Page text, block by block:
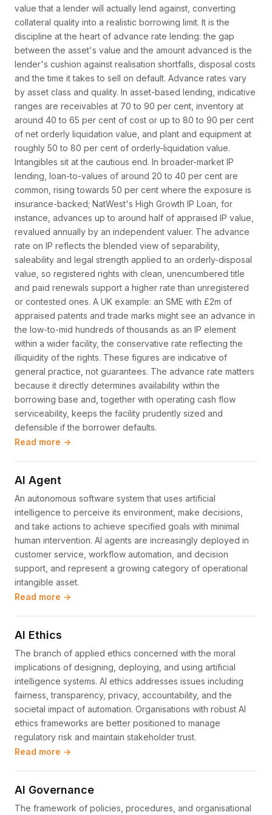
value that a lender will actually lend against, converting
collateral quality into a realistic borrowing limit. It is the
discipline at the heart of advance rate lending: the gap
between the asset's value and the amount advanced is the
lender's cushion against realisation shortfalls, disposal costs
and the time it takes to sell on default. Advance rates vary
by asset class and quality. In asset-based lending, indicative
ranges are receivables at 70 to 90 per cent, inventory at
around 40 to 65 per cent of cost or up to 80 to 90 per cent
of net orderly liquidation value, and plant and equipment at
roughly 50 to 80 per cent of orderly-liquidation value.
Intangibles sit at the cautious end. In broader-market IP
lending, loan-to-values of around 20 to 40 per cent are
common, rising towards 50 per cent where the exposure is
insurance-backed; NatWest's High Growth IP Loan, for
instance, advances up to around half of appraised IP value,
revalued annually by an independent valuer. The advance
rate on IP reflects the blended view of separability,
saleability and legal strength applied to an orderly-disposal
value, so registered rights with clean, unencumbered title
and paid renewals support a higher rate than unregistered
or contested ones. A UK example: an SME with £2m of
appraised patents and trade marks might see an advance in
the low-to-mid hundreds of thousands as an IP element
within a wider facility, the conservative rate reflecting the
illiquidity of the rights. These figures are indicative of
general practice, not guarantees. The advance rate matters
because it directly determines availability within the
borrowing base and, together with operating cash flow
serviceability, keeps the facility prudently sized and
defensible if the borrower defaults.
Read more →
AI Agent
An autonomous software system that uses artificial
intelligence to perceive its environment, make decisions,
and take actions to achieve specified goals with minimal
human intervention. AI agents are increasingly deployed in
customer service, workflow automation, and decision
support, and represent a growing category of operational
intangible asset.
Read more →
AI Ethics
The branch of applied ethics concerned with the moral
implications of designing, deploying, and using artificial
intelligence systems. AI ethics addresses issues including
fairness, transparency, privacy, accountability, and the
societal impact of automation. Organisations with robust AI
ethics frameworks are better positioned to manage
regulatory risk and maintain stakeholder trust.
Read more →
AI Governance
The framework of policies, procedures, and organisational